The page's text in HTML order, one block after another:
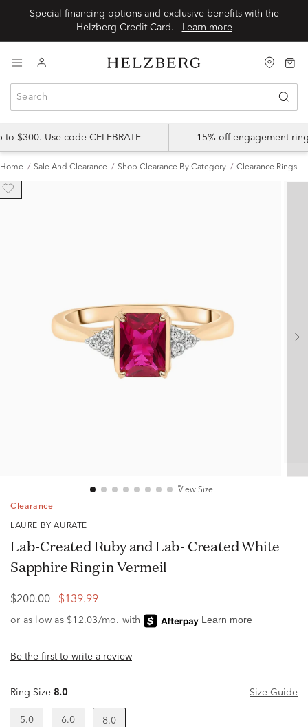
Special financing options and exclusive benefits with the
Learn more
$300. Use code CELEBRATE 15% off engagement
Home Sale And Clearance Shop Clearance By Category Clearance Rings
View Size
Clearance
LAURE BY AURATE
Lab-Created Ruby and Lab- Created White
Sapphire Ring in Vermeil
$200.00 $139.99
Be the first to write a review
Ring Size 8.0 Size Guide
5.0 6.0 8.0